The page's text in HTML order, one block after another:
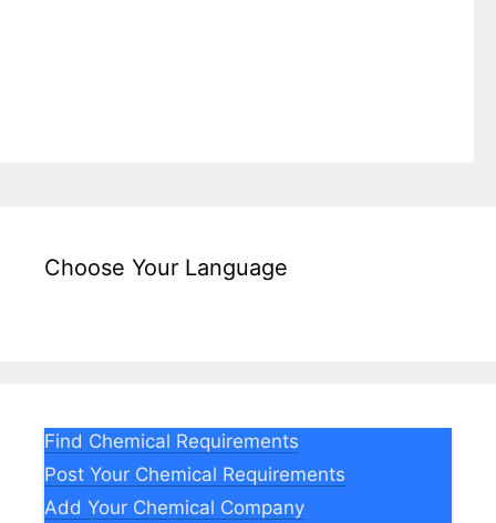
Choose Your Language
Find Chemical Requirements
Post Your Chemical Requirements
Add Your Chemical Company